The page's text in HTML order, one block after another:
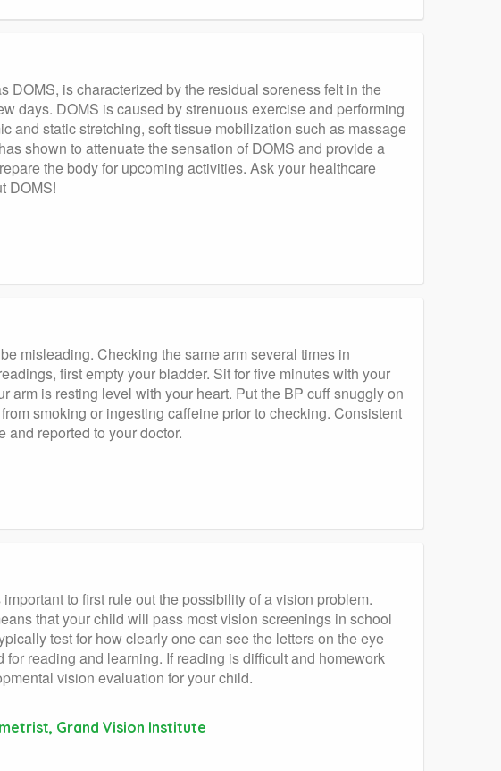
DOMS, is characterized by the residual soreness felt in the
days. DOMS is caused by strenuous exercise and performing
and static stretching, soft tissue mobilization such as massage
shown to attenuate the sensation of DOMS and provide a
the body for upcoming activities. Ask your healthcare
DOMS!
misleading. Checking the same arm several times in
first empty your bladder. Sit for five minutes with your
arm is resting level with your heart. Put the BP cuff snuggly on
smoking or ingesting caffeine prior to checking. Consistent
reported to your doctor.
to first rule out the possibility of a vision problem.
that your child will pass most vision screenings in school
test for how clearly one can see the letters on the eye
reading and learning. If reading is difficult and homework
vision evaluation for your child.
Grand Vision Institute